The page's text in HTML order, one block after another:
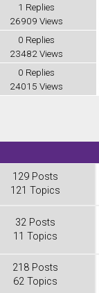
1 Replies
26909 Views
0 Replies
23482 Views
0 Replies
24015 Views
129 Posts
121 Topics
32 Posts
11 Topics
218 Posts
62 Topics